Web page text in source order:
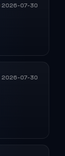
2026-07-30
2026-07-30